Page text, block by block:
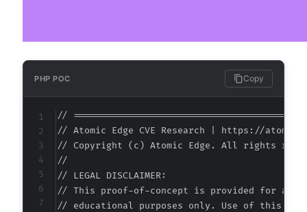
PHP POC Copy
//
// Atomic Edge CVE Research | https://
// Copyright (c) Atomic Edge. All rights
//
// LEGAL DISCLAIMER:
// This proof-of-concept is provided for
// educational purposes only. Use of this